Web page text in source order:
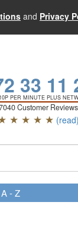
and Privacy
33 11
PER MINUTE PLUS
Customer Reviews
★ ★ ★ ★ (read)
A - Z